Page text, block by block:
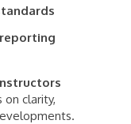
clarity,